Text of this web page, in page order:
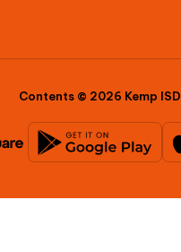
Contents © 2026 Kemp ISD